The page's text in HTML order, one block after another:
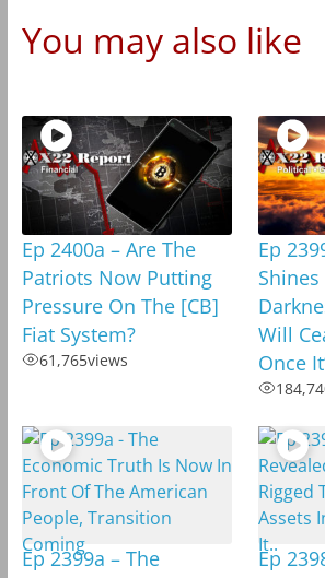
You may also like
Ep 2400a – Are The
Patriots Now Putting
Pressure On The [CB]
Fiat System?
61,765views
Ep
Will
Once
Ep 2399a – The
Ep